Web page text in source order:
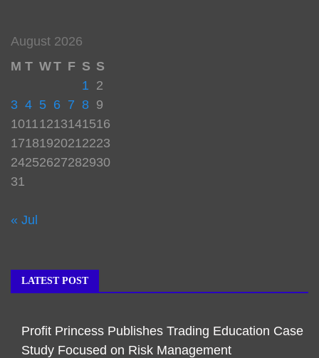
August 2026
M T WT F S S
1 2
3 4 5 6 7 8 9
1011 1213141516
17181920212223
24252627282930
31
« Jul
LATEST POST
Profit Princess Publishes Trading Education Case
Study Focused on Risk Management